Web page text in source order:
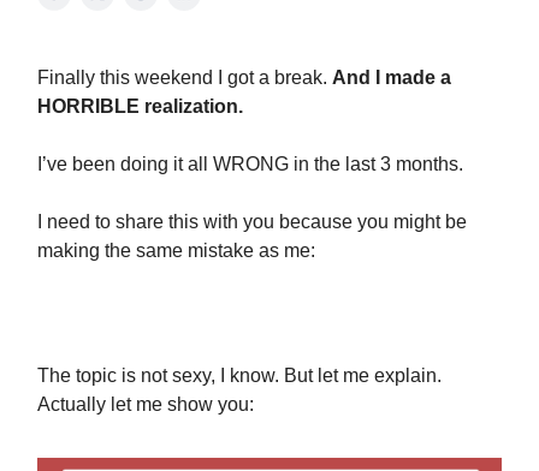
Finally this weekend I got a break. And I made a
HORRIBLE realization.
I’ve been doing it all WRONG in the last 3 months.
I need to share this with you because you might be
making the same mistake as me:
The topic is not sexy, I know. But let me explain.
Actually let me show you: